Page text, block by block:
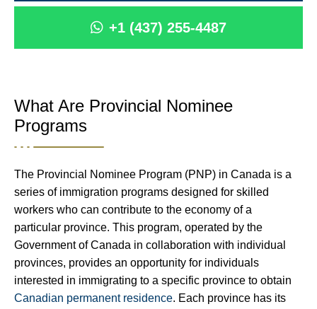
+1 (437) 255-4487
What Are Provincial Nominee
Programs
The Provincial Nominee Program (PNP) in Canada is a
series of immigration programs designed for skilled
workers who can contribute to the economy of a
particular province. This program, operated by the
Government of Canada in collaboration with individual
provinces, provides an opportunity for individuals
interested in immigrating to a specific province to obtain
Canadian permanent residence. Each province has its